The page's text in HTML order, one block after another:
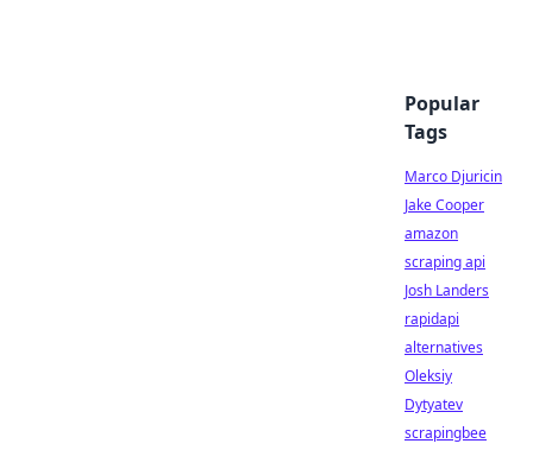
Popular
Tags
Marco Djuricin
Jake Cooper
amazon
scraping api
Josh Landers
rapidapi
alternatives
Oleksiy
Dytyatev
scrapingbee